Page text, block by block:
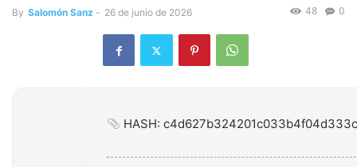
By Salomón Sanz - 26 de junio de 2026 0
48
HASH: